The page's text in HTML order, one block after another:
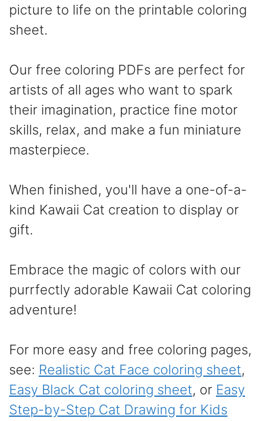
picture to life on the printable coloring
sheet.
Our free coloring PDFs are perfect for
artists of all ages who want to spark
their imagination, practice fine motor
skills, relax, and make a fun miniature
masterpiece.
When finished, you'll have a one-of-a-
kind Kawaii Cat creation to display or
gift.
Embrace the magic of colors with our
purrfectly adorable Kawaii Cat coloring
adventure!
For more easy and free coloring pages,
see: Realistic Cat Face coloring sheet,
Easy Black Cat coloring sheet, or Easy
Step-by-Step Cat Drawing for Kids